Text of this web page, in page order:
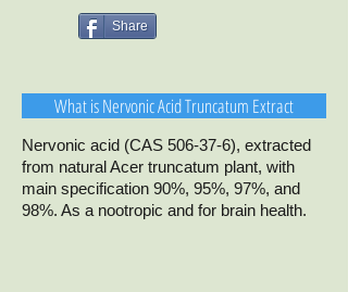
Share
What is Nervonic Acid Truncatum Extract
Nervonic acid (CAS 506-37-6), extracted
from natural Acer truncatum plant, with
main specification 90%, 95%, 97%, and
98%. As a nootropic and for brain health.